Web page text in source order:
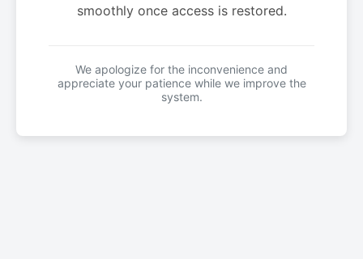
smoothly once access is restored.
We apologize for the inconvenience and
appreciate your patience while we improve the
system.